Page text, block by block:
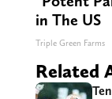
in The US
Triple Green Farms
Related